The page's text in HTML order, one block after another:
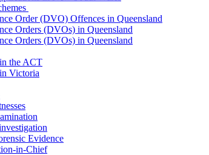
Order (DVO) Offences in Queensland
Orders (DVOs) in Queensland
Orders (DVOs) in Queensland
the ACT
Victoria
Evidence
in-Chief